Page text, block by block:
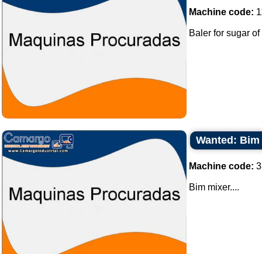
Machine code:
Baler for sugar
Wanted:
Machine code:
Bim mixer....